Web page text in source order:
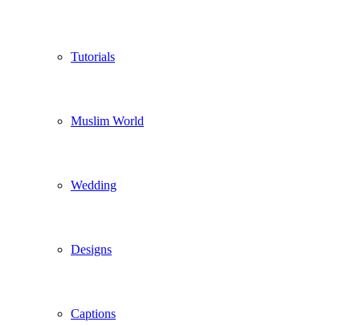
Tutorials
Muslim World
Wedding
Designs
Captions